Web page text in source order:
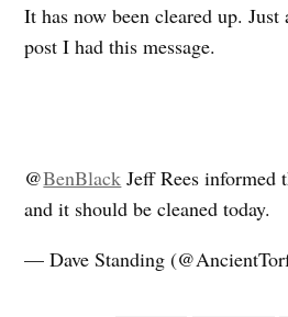
It has now been cleared up.
post I had this message.
@BenBlack Jeff Rees informed
and it should be cleaned today.
— Dave Standing